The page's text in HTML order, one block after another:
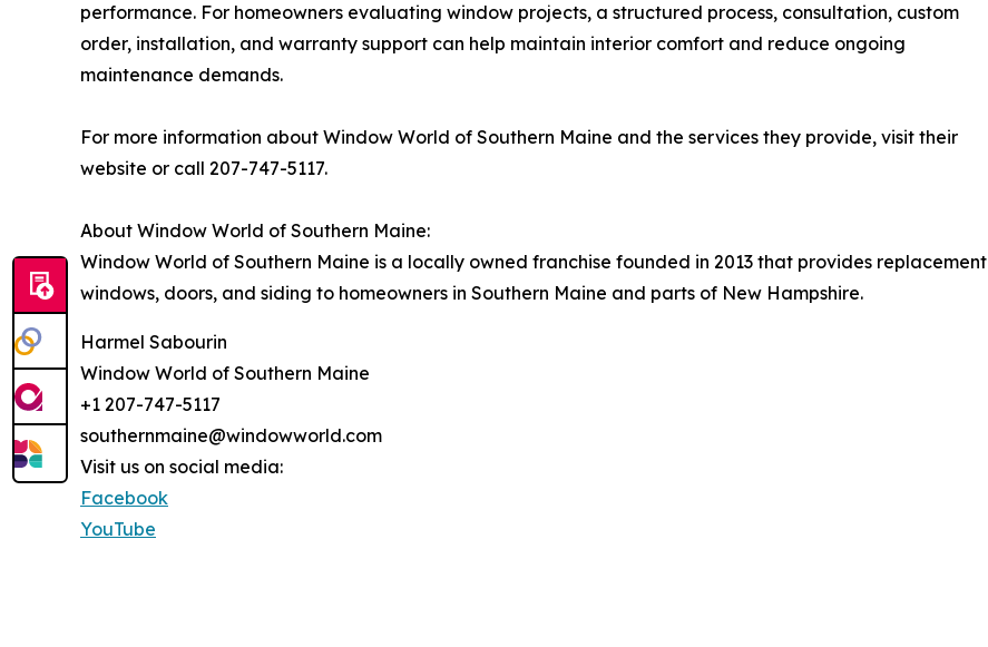
performance. For homeowners evaluating window projects, a structured process, consultation, custom
order, installation, and warranty support can help maintain interior comfort and reduce ongoing
maintenance demands.
For more information about Window World of Southern Maine and the services they provide, visit their
website or call 207-747-5117.
About Window World of Southern Maine:
Window World of Southern Maine is a locally owned franchise founded in 2013 that provides replacement
windows, doors, and siding to homeowners in Southern Maine and parts of New Hampshire.
Harmel Sabourin
Window World of Southern Maine
+1 207-747-5117
southernmaine@windowworld.com
Visit us on social media:
Facebook
YouTube